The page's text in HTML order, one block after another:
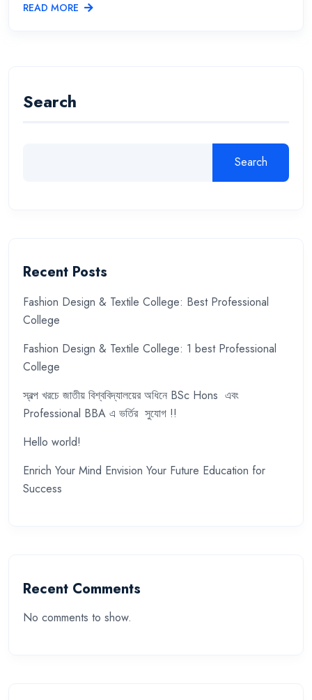
READ MORE
Search
Search
Recent Posts
Fashion Design & Textile College: Best Professional
College
Fashion Design & Textile College: 1 best Professional
College
স্বল্প খরচে জাতীয় বিশ্ববিদ্যালয়ের অধিনে BSc Hons এবং
Professional BBA এ ভর্তির সুযোগ !!
Hello world!
Enrich Your Mind Envision Your Future Education for
Success
Recent Comments
No comments to show.